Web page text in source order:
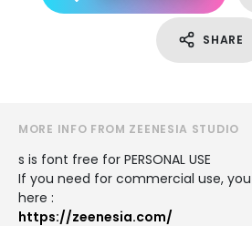
SHARE
MORE INFO FROM ZEENESIA STUDIO
s is font free for PERSONAL USE
If you need for commercial use,
here :
https://zeenesia.com/